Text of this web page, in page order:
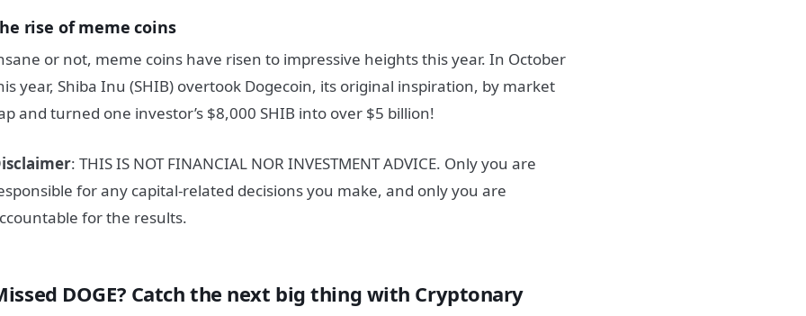
rise of meme coins
or not, meme coins have risen to impressive heights this year.In October
year, Shiba Inu (SHIB) overtook Dogecoin, its original inspiration, by market
and turned one investor’s $8,000 SHIB into over $5 billion!
: THIS IS NOT FINANCIAL NOR INVESTMENT ADVICE. Only you are
for any capital-related decisions you make, and only you are
for the results.
DOGE? Catch the next big thing with Cryptonary